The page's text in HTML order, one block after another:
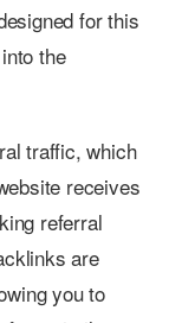
for this
the
traffic, which
receives
referral
are
you to